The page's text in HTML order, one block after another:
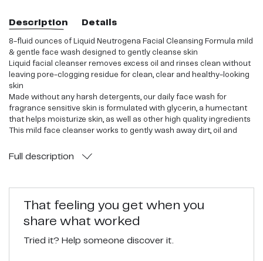
Description Details
8-fluid ounces of Liquid Neutrogena Facial Cleansing Formula mild
& gentle face wash designed to gently cleanse skin
Liquid facial cleanser removes excess oil and rinses clean without
leaving pore-clogging residue for clean, clear and healthy-looking
skin
Made without any harsh detergents, our daily face wash for
fragrance sensitive skin is formulated with glycerin, a humectant
that helps moisturize skin, as well as other high quality ingredients
This mild face cleanser works to gently wash away dirt, oil and
fragrance-sensitive skin a
clog pores It makes the perfect addition to your daily beauty and
Full description
That feeling you get when you
share what worked
Tried it? Help someone discover it.